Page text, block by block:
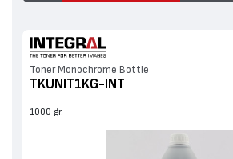
Toner Monochrome Bottle
TKUNIT1KG-INT
1000 gr.